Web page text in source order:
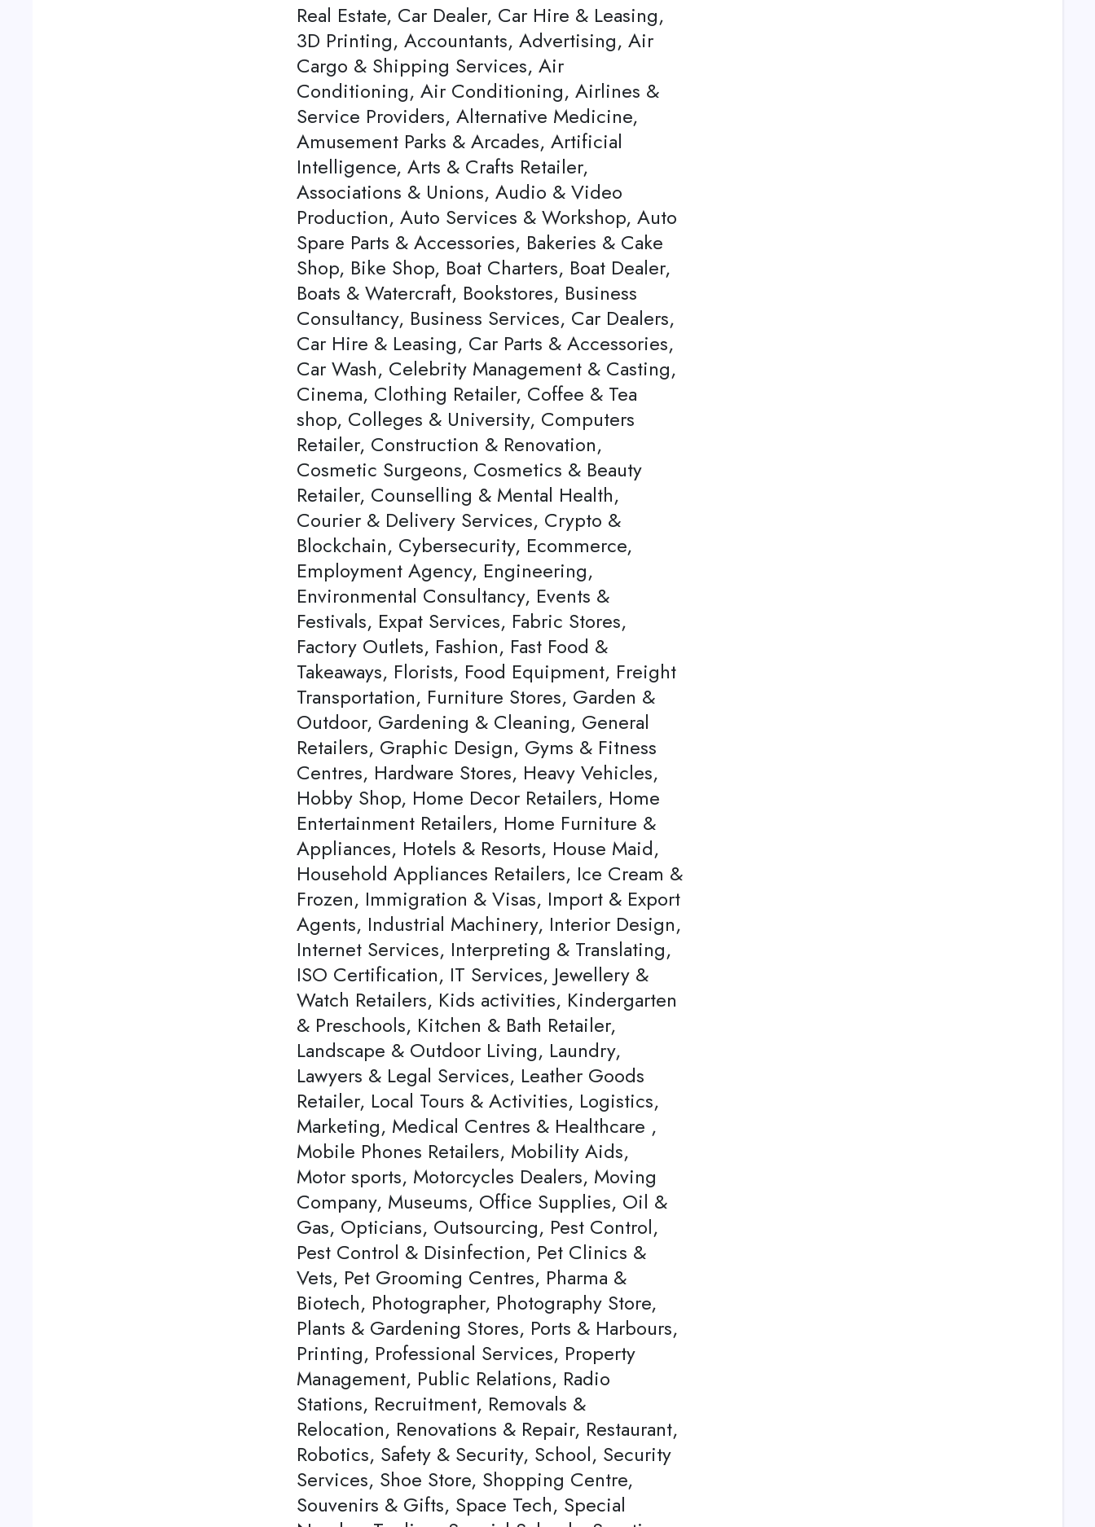
Real Estate, Car Dealer, Car Hire & Leasing,
3D Printing, Accountants, Advertising, Air
Cargo & Shipping Services, Air
Conditioning, Air Conditioning, Airlines &
Service Providers, Alternative Medicine,
Amusement Parks & Arcades, Artificial
Intelligence, Arts & Crafts Retailer,
Associations & Unions, Audio & Video
Production, Auto Services & Workshop, Auto
Spare Parts & Accessories, Bakeries & Cake
Shop, Bike Shop, Boat Charters, Boat Dealer,
Boats & Watercraft, Bookstores, Business
Consultancy, Business Services, Car Dealers,
Car Hire & Leasing, Car Parts & Accessories,
Car Wash, Celebrity Management & Casting,
Cinema, Clothing Retailer, Coffee & Tea
shop, Colleges & University, Computers
Retailer, Construction & Renovation,
Cosmetic Surgeons, Cosmetics & Beauty
Retailer, Counselling & Mental Health,
Courier & Delivery Services, Crypto &
Blockchain, Cybersecurity, Ecommerce,
Employment Agency, Engineering,
Environmental Consultancy, Events &
Festivals, Expat Services, Fabric Stores,
Factory Outlets, Fashion, Fast Food &
Takeaways, Florists, Food Equipment, Freight
Transportation, Furniture Stores, Garden &
Outdoor, Gardening & Cleaning, General
Retailers, Graphic Design, Gyms & Fitness
Centres, Hardware Stores, Heavy Vehicles,
Hobby Shop, Home Decor Retailers, Home
Entertainment Retailers, Home Furniture &
Appliances, Hotels & Resorts, House Maid,
Household Appliances Retailers, Ice Cream &
Frozen, Immigration & Visas, Import & Export
Agents, Industrial Machinery, Interior Design,
Internet Services, Interpreting & Translating,
ISO Certification, IT Services, Jewellery &
Watch Retailers, Kids activities, Kindergarten
& Preschools, Kitchen & Bath Retailer,
Landscape & Outdoor Living, Laundry,
Lawyers & Legal Services, Leather Goods
Retailer, Local Tours & Activities, Logistics,
Marketing, Medical Centres & Healthcare ,
Mobile Phones Retailers, Mobility Aids,
Motor sports, Motorcycles Dealers, Moving
Company, Museums, Office Supplies, Oil &
Gas, Opticians, Outsourcing, Pest Control,
Pest Control & Disinfection, Pet Clinics &
Vets, Pet Grooming Centres, Pharma &
Biotech, Photographer, Photography Store,
Plants & Gardening Stores, Ports & Harbours,
Printing, Professional Services, Property
Management, Public Relations, Radio
Stations, Recruitment, Removals &
Relocation, Renovations & Repair, Restaurant,
Robotics, Safety & Security, School, Security
Services, Shoe Store, Shopping Centre,
Souvenirs & Gifts, Space Tech, Special